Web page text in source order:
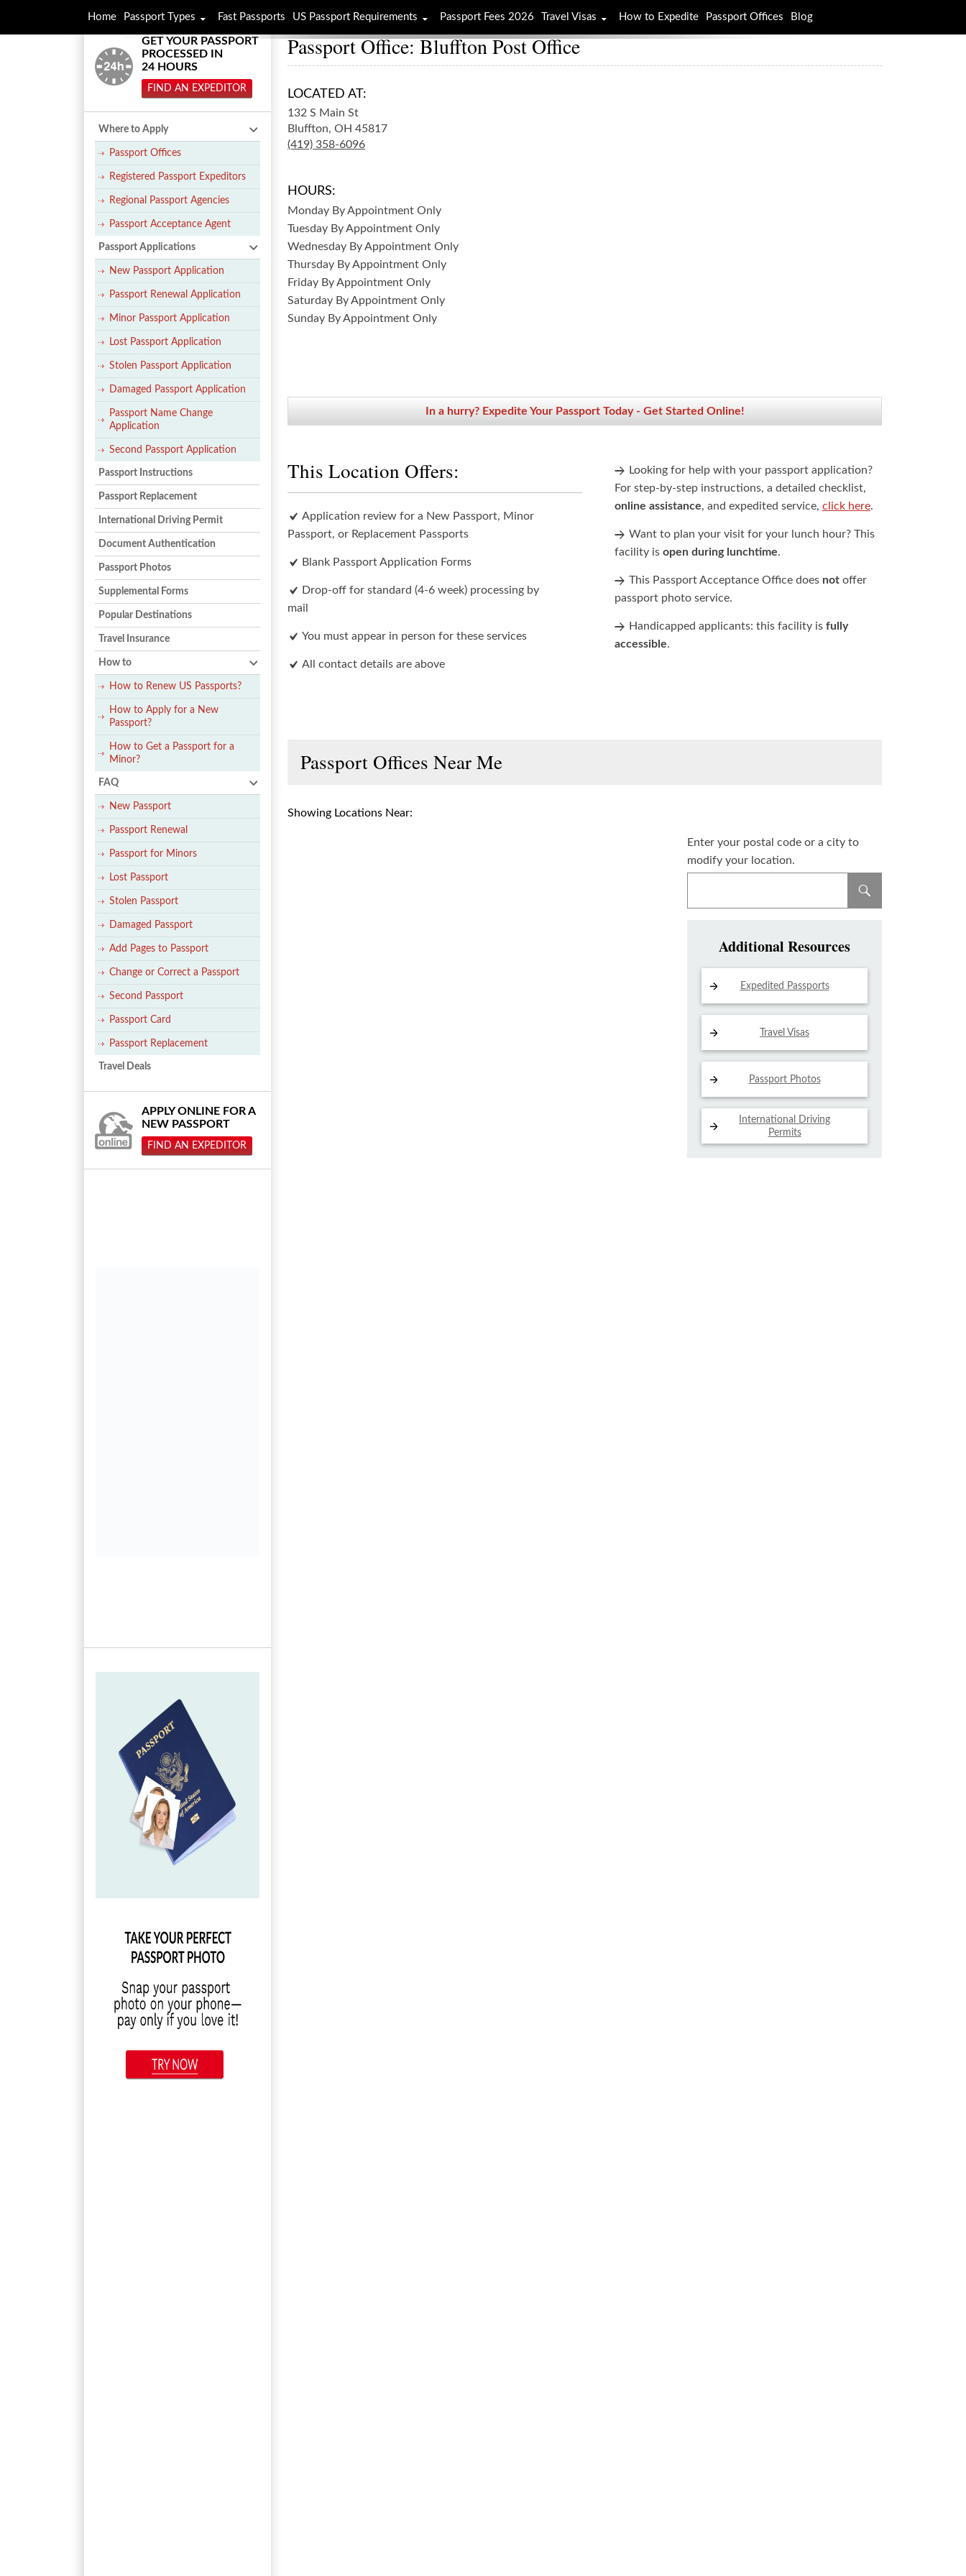
Passport Office: Bluffton Post Office
LOCATED AT:
132 S Main St
Bluffton, OH 45817
(419) 358-6096
HOURS:
Monday By Appointment Only
Tuesday By Appointment Only
Wednesday By Appointment Only
Thursday By Appointment Only
Friday By Appointment Only
Saturday By Appointment Only
Sunday By Appointment Only
In a hurry? Expedite Your Passport Today - Get Started Online!
This Location Offers:
Application review for a New Passport, Minor
Passport, or Replacement Passports
Blank Passport Application Forms
Drop-off for standard (4-6 week) processing by
mail
You must appear in person for these services
All contact details are above
Looking for help with your passport application?
For step-by-step instructions, a detailed checklist,
online assistance, and expedited service, click here.
Want to plan your visit for your lunch hour? This
facility is open during lunchtime.
This Passport Acceptance Office does notoffer
passport photo service.
Handicapped applicants: this facility is fully
accessible.
Passport Offices Near Me
Showing Locations Near:
Enter your postal code or a city to
modify your location.
Additional Resources
Expedited Passports
Travel Visas
Passport Photos
International Driving
Permits
GET YOUR PASSPORT
PROCESSED IN
24 HOURS
FIND AN EXPEDITOR
Where to Apply
Passport Offices
Registered Passport Expeditors
Regional Passport Agencies
Passport Acceptance Agent
Passport Applications
New Passport Application
Passport Renewal Application
Minor Passport Application
Lost Passport Application
Stolen Passport Application
Damaged Passport Application
Passport Name Change
Application
Second Passport Application
Passport Instructions
Passport Replacement
International Driving Permit
Document Authentication
Passport Photos
Supplemental Forms
Popular Destinations
Travel Insurance
How to
How to Renew US Passports?
How to Apply for a New
Passport?
How to Get a Passport for a
Minor?
FAQ
New Passport
Passport Renewal
Passport for Minors
Lost Passport
Stolen Passport
Damaged Passport
Add Pages to Passport
Change or Correct a Passport
Second Passport
Passport Card
Passport Replacement
Travel Deals
APPLY ONLINE FOR A
NEW PASSPORT
FIND AN EXPEDITOR
Home Passport Types Fast Passports US Passport Requirements Passport Fees 2026 Travel Visas How to Expedite Passport Offices Blog